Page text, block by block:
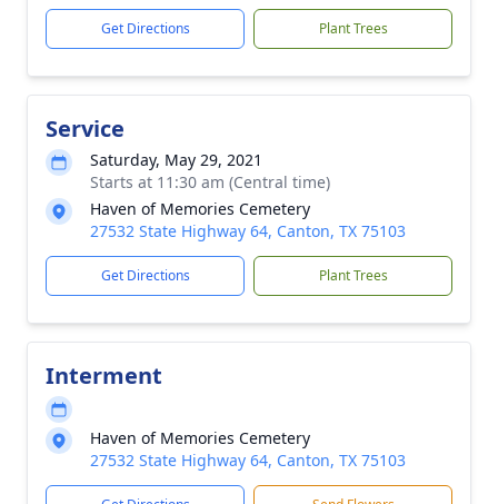
Get Directions Plant Trees
Service
Saturday, May 29, 2021
Starts at 11:30 am (Central time)
Haven of Memories Cemetery
27532 State Highway 64, Canton, TX 75103
Get Directions Plant Trees
Interment
Haven of Memories Cemetery
27532 State Highway 64, Canton, TX 75103